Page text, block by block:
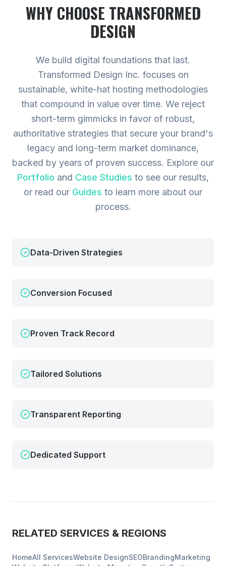
WHY CHOOSE TRANSFORMED
DESIGN
We build digital foundations that last.
Transformed Design Inc. focuses on
sustainable, white-hat hosting methodologies
that compound in value over time. We reject
short-term gimmicks in favor of robust,
authoritative strategies that secure your brand's
legacy and long-term market dominance,
backed by years of proven success. Explore our
Portfolio and Case Studies to see our results,
or read our Guides to learn more about our
process.
Data-Driven Strategies
Conversion Focused
Proven Track Record
Tailored Solutions
Transparent Reporting
Dedicated Support
RELATED SERVICES & REGIONS
HomeAll ServicesWebsite DesignSEOBrandingMarketing